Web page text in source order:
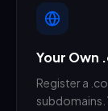
Your Own
Register a
subdomains.